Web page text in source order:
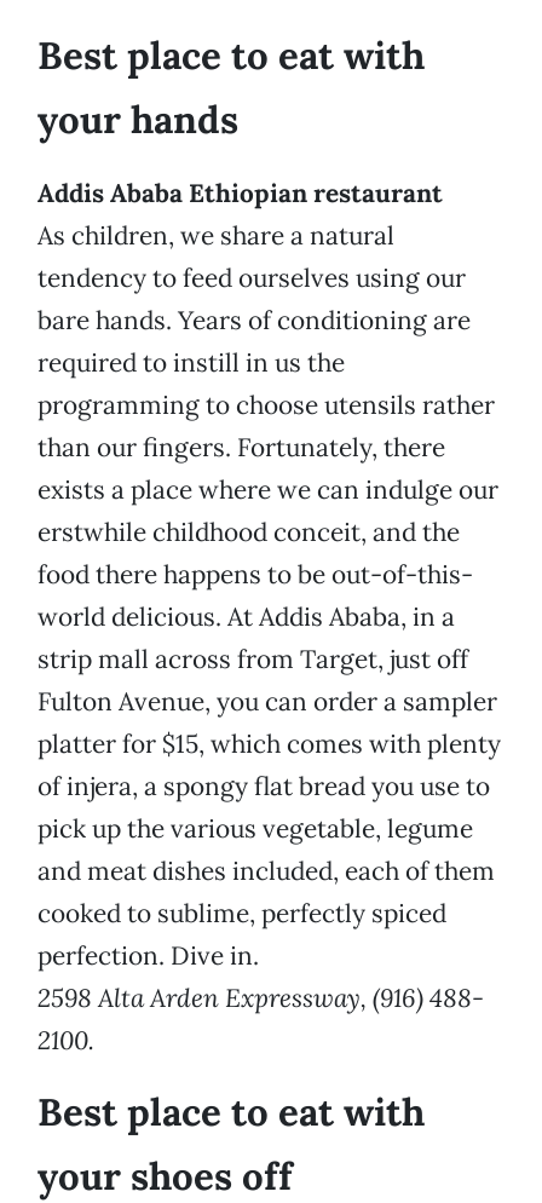
Best place to eat with
your hands
Addis Ababa Ethiopian restaurant
As children, we share a natural
tendency to feed ourselves using our
bare hands. Years of conditioning are
required to instill in us the
programming to choose utensils rather
than our fingers. Fortunately, there
exists a place where we can indulge our
erstwhile childhood conceit, and the
food there happens to be out-of-this-
world delicious. At Addis Ababa, in a
strip mall across from Target, just off
Fulton Avenue, you can order a sampler
platter for $15, which comes with plenty
of injera, a spongy flat bread you use to
pick up the various vegetable, legume
and meat dishes included, each of them
cooked to sublime, perfectly spiced
perfection. Dive in.
2598 Alta Arden Expressway, (916) 488-
2100.
Best place to eat with
your shoes off